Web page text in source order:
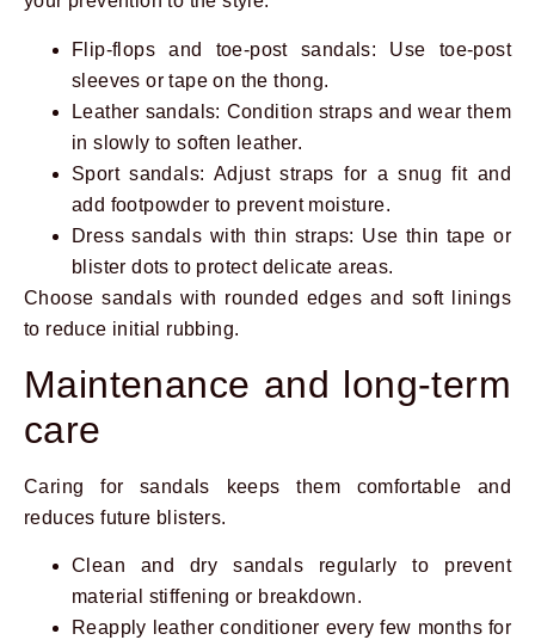
Flip-flops and toe-post sandals: Use toe-post
sleeves or tape on the thong.
Leather sandals: Condition straps and wear them
in slowly to soften leather.
Sport sandals: Adjust straps for a snug fit and
add footpowder to prevent moisture.
Dress sandals with thin straps: Use thin tape or
blister dots to protect delicate areas.
Choose sandals with rounded edges and soft linings
to reduce initial rubbing.
Maintenance and long-term
care
Caring for sandals keeps them comfortable and
reduces future blisters.
Clean and dry sandals regularly to prevent
material stiffening or breakdown.
Reapply leather conditioner every few months for